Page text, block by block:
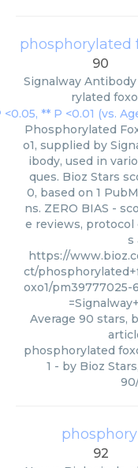
phosphorylated
90
Signalway Antibody
rylated
Phosphorylated
o1, supplied by
ibody, used in
ques. Bioz Stars
0, based on 1
ns. ZERO BIAS -
e reviews,
s
https://
ct/
oxo1/pm39777025-
Average 90 stars,
phosphorylated
1 - by Bioz Stars
90
92